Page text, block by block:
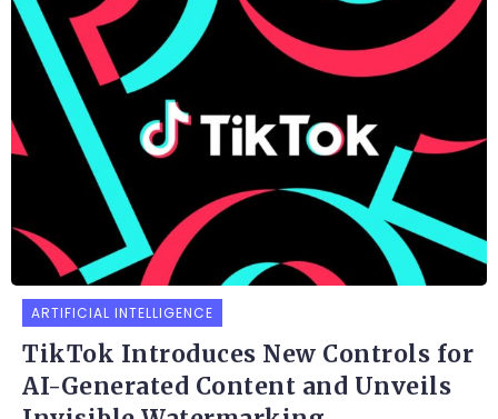
ARTIFICIAL INTELLIGENCE
TikTok Introduces New Controls for
AI-Generated Content and Unveils